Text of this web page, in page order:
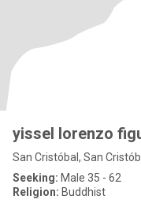
yissel lorenzo
San Cristóbal, San
Seeking: Male 35 - 62
Religion: Buddhist